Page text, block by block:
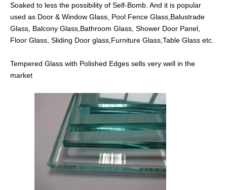
Soaked to less the possibility of Self-Bomb. And it is popular
used as Door & Window Glass, Pool Fence Glass,Balustrade
Glass, Balcony Glass,Bathroom Glass, Shower Door Panel,
Floor Glass, Sliding Door glass,Furniture Glass,Table Glass etc.
Tempered Glass with Polished Edges sells very well in the
market